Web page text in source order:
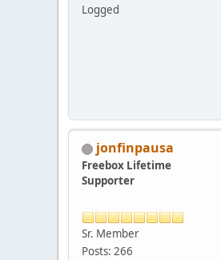
Logged
jonfinpausa
Freebox Lifetime
Supporter
Sr. Member
Posts: 266